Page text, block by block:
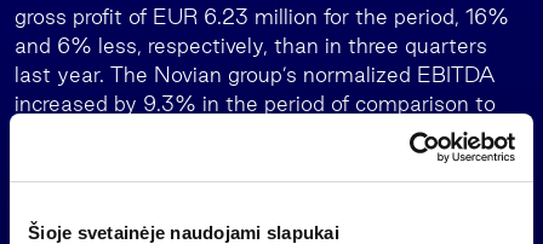
Šioje svetainėje naudojami slapukai
gross profit of EUR 6.23 million for the period, 16%
and 6% less, respectively, than in three quarters
last year. The Novian group’s normalized EBITDA
increased by 9.3% in the period of comparison to
EUR 1.95 million. The group consists of Novian in
Lithuania with the technology-area businesses
Novian Technologies, Zissor in Norway, Novian Eesti
in Estonia, Andmevara in Moldova, and Novian